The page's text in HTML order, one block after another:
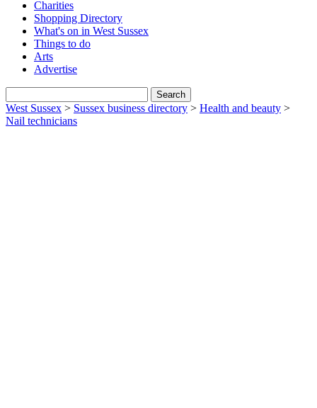
Charities
Shopping Directory
What's on in West Sussex
Things to do
Arts
Advertise
West Sussex > Sussex business directory > Health and beauty >
Nail technicians